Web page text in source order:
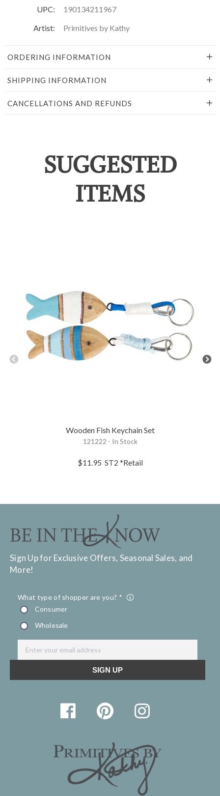
UPC:
190134211967
Artist:
Primitives by Kathy
ORDERING INFORMATION
SHIPPING INFORMATION
CANCELLATIONS AND REFUNDS
SUGGESTED
ITEMS
Wooden Fish Keychain Set
121222 - In Stock
$11.95 ST2 *Retail
Sign Up for Exclusive Offers, Seasonal Sales, and
More!